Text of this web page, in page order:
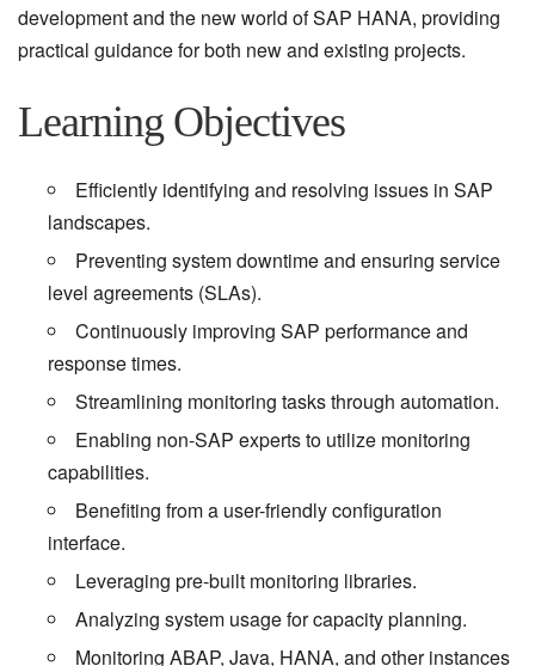
development and the new world of SAP HANA, providing
practical guidance for both new and existing projects.
Learning Objectives
Efficiently identifying and resolving issues in SAP
landscapes.
Preventing system downtime and ensuring service
level agreements (SLAs).
Continuously improving SAP performance and
response times.
Streamlining monitoring tasks through automation.
Enabling non-SAP experts to utilize monitoring
capabilities.
Benefiting from a user-friendly configuration
interface.
Leveraging pre-built monitoring libraries.
Analyzing system usage for capacity planning.
Monitoring ABAP, Java, HANA, and other instances